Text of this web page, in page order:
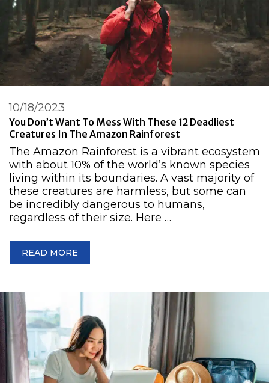
You Don’t Want To Mess With These 12 Deadliest
Creatures In The Amazon Rainforest
10/18/2023
The Amazon Rainforest is a vibrant ecosystem
with about 10% of the world’s known species
living within its boundaries. A vast majority of
these creatures are harmless, but some can
be incredibly dangerous to humans,
regardless of their size. Here …
READ MORE